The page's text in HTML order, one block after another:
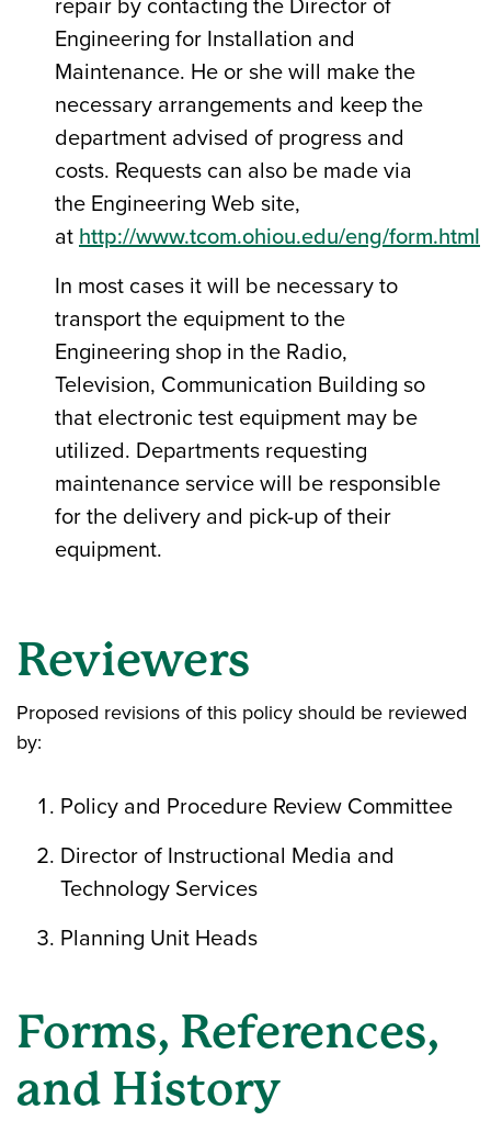
Engineering for Installation and
Maintenance. He or she will make the
necessary arrangements and keep the
department advised of progress and
costs. Requests can also be made via
the Engineering Web site,
at http://www.tcom.ohiou.edu/eng/form.html
In most cases it will be necessary to
transport the equipment to the
Engineering shop in the Radio,
Television, Communication Building so
that electronic test equipment may be
utilized. Departments requesting
maintenance service will be responsible
for the delivery and pick-up of their
equipment.
Reviewers
Proposed revisions of this policy should be reviewed
by:
Policy and Procedure Review Committee
Director of Instructional Media and
Technology Services
Planning Unit Heads
Forms, References,
and History